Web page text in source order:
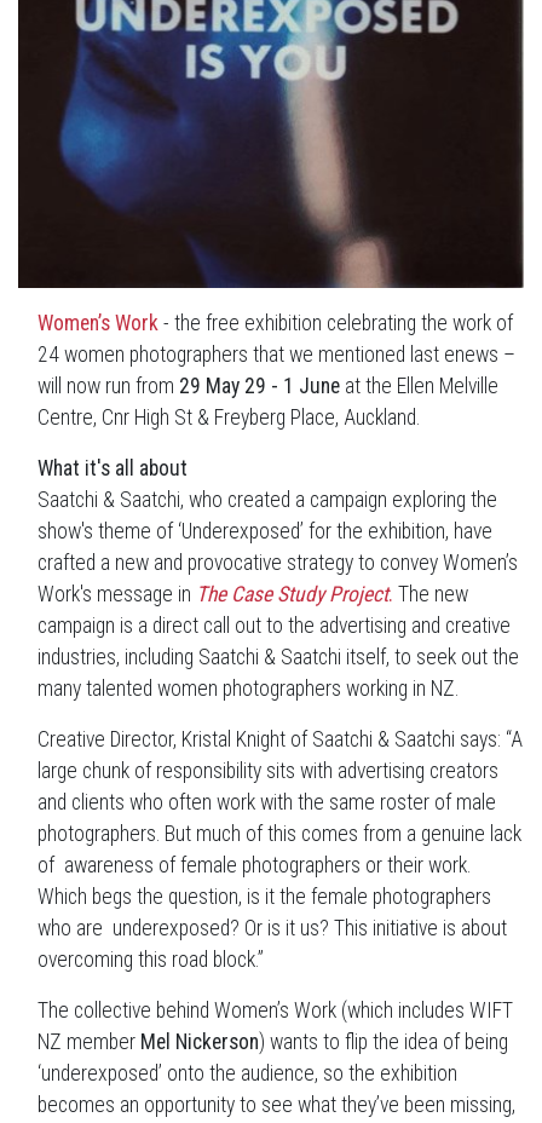
Women’s Work - the free exhibition celebrating the work of
24 women photographers that we mentioned last enews –
will now run from 29 May 29 - 1 June at the Ellen Melville
Centre, Cnr High St & Freyberg Place, Auckland.
What it's all about
Saatchi & Saatchi, who created a campaign exploring the
show's theme of ‘Underexposed’ for the exhibition, have
crafted a new and provocative strategy to convey Women’s
Work's message in The Case Study Project. The new
campaign is a direct call out to the advertising and creative
industries, including Saatchi & Saatchi itself, to seek out the
many talented women photographers working in NZ.
Creative Director, Kristal Knight of Saatchi & Saatchi says: “A
large chunk of responsibility sits with advertising creators
and clients who often work with the same roster of male
photographers. But much of this comes from a genuine lack
of awareness of female photographers or their work.
Which begs the question, is it the female photographers
who are underexposed? Or is it us? This initiative is about
overcoming this road block.”
The collective behind Women’s Work (which includes WIFT
NZ member Mel Nickerson) wants to flip the idea of being
‘underexposed’ onto the audience, so the exhibition
becomes an opportunity to see what they’ve been missing,